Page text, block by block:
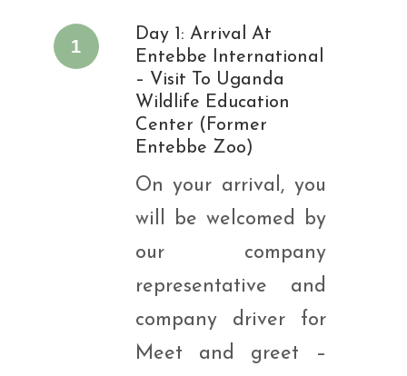
1
Day 1: Arrival At
Entebbe International
– Visit To Uganda
Wildlife Education
Center (Former
Entebbe Zoo)
On your arrival, you
will be welcomed by
our company
representative and
company driver for
Meet and greet –